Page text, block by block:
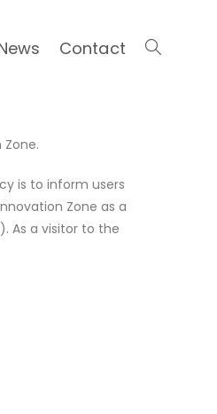
Contact
is to inform users
Zone as a
As a visitor to the